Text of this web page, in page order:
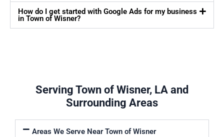
How do I get started with Google Ads for my business
in Town of Wisner?
Serving Town of Wisner, LA and
Surrounding Areas
Areas We Serve Near Town of Wisner